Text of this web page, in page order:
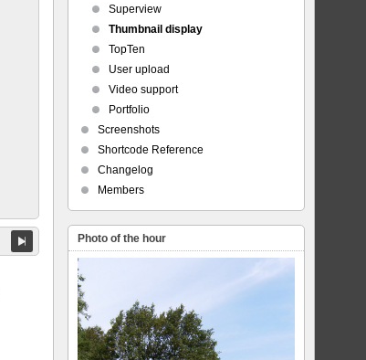
Superview
Thumbnail display
TopTen
User upload
Video support
Portfolio
Screenshots
Shortcode Reference
Changelog
Members
Photo of the hour